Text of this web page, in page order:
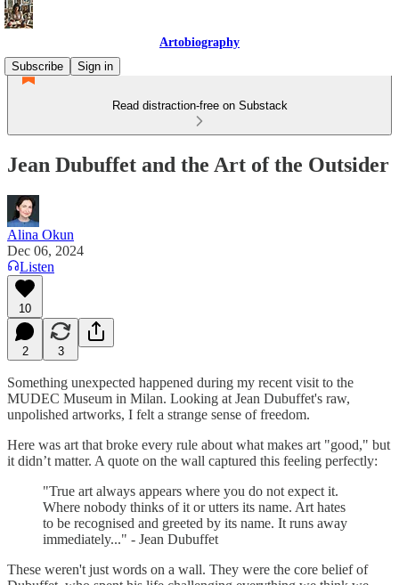
Artobiography
Subscribe
Sign in
Read distraction-free on Substack
Jean Dubuffet and the Art of the Outsider
Alina Okun
Dec 06, 2024
Listen
10
2 3
Something unexpected happened during my recent visit to the
MUDEC Museum in Milan. Looking at Jean Dubuffet's raw,
unpolished artworks, I felt a strange sense of freedom.
Here was art that broke every rule about what makes art "good," but
it didn’t matter. A quote on the wall captured this feeling perfectly:
"True art always appears where you do not expect it.
Where nobody thinks of it or utters its name. Art hates
to be recognised and greeted by its name. It runs away
immediately..." - Jean Dubuffet
These weren't just words on a wall. They were the core belief of